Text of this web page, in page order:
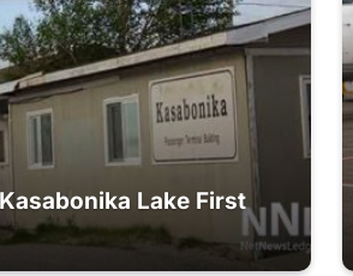
Lake First